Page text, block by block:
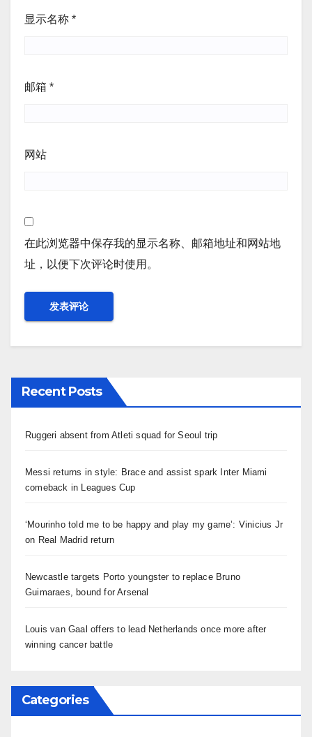
显示名称 *
邮箱 *
网站
在此浏览器中保存我的显示名称、邮箱地址和网站地
址，以便下次评论时使用。
Recent Posts
Ruggeri absent from Atleti squad for Seoul trip
Messi returns in style: Brace and assist spark Inter Miami
comeback in Leagues Cup
‘Mourinho told me to be happy and play my game’: Vinicius Jr
on Real Madrid return
Newcastle targets Porto youngster to replace Bruno
Guimaraes, bound for Arsenal
Louis van Gaal offers to lead Netherlands once more after
winning cancer battle
Categories